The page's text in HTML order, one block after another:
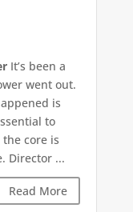
It’s been a
went out.
is
to
core is
Director ...
Read More